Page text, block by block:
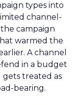
types into
channel-
campaign
warmed the
A channel
in a budget
treated as
bearing.